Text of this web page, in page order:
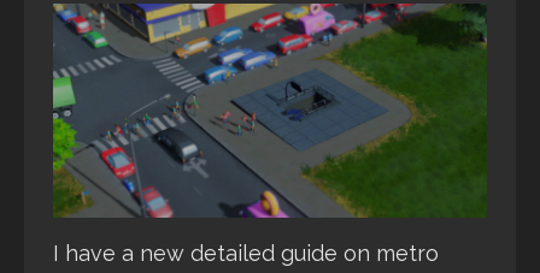
I have a new detailed guide on metro